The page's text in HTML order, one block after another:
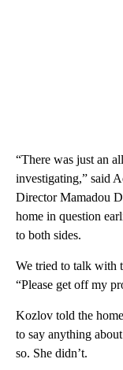
“There was just an
investigating,” said
Director Mamadou
home in question
to both sides.
We tried to talk with
“Please get off my
Kozlov told the
to say anything
so. She didn’t.